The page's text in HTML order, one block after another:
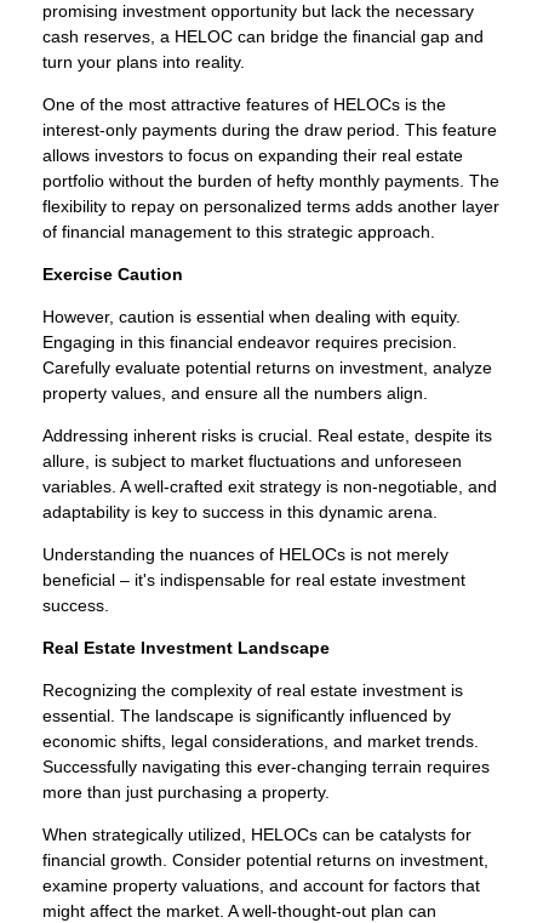
promising investment opportunity but lack the necessary
cash reserves, a HELOC can bridge the financial gap and
turn your plans into reality.
One of the most attractive features of HELOCs is the
interest-only payments during the draw period. This feature
allows investors to focus on expanding their real estate
portfolio without the burden of hefty monthly payments. The
flexibility to repay on personalized terms adds another layer
of financial management to this strategic approach.
Exercise Caution
However, caution is essential when dealing with equity.
Engaging in this financial endeavor requires precision.
Carefully evaluate potential returns on investment, analyze
property values, and ensure all the numbers align.
Addressing inherent risks is crucial. Real estate, despite its
allure, is subject to market fluctuations and unforeseen
variables. A well-crafted exit strategy is non-negotiable, and
adaptability is key to success in this dynamic arena.
Understanding the nuances of HELOCs is not merely
beneficial – it's indispensable for real estate investment
success.
Real Estate Investment Landscape
Recognizing the complexity of real estate investment is
essential. The landscape is significantly influenced by
economic shifts, legal considerations, and market trends.
Successfully navigating this ever-changing terrain requires
more than just purchasing a property.
When strategically utilized, HELOCs can be catalysts for
financial growth. Consider potential returns on investment,
examine property valuations, and account for factors that
might affect the market. A well-thought-out plan can